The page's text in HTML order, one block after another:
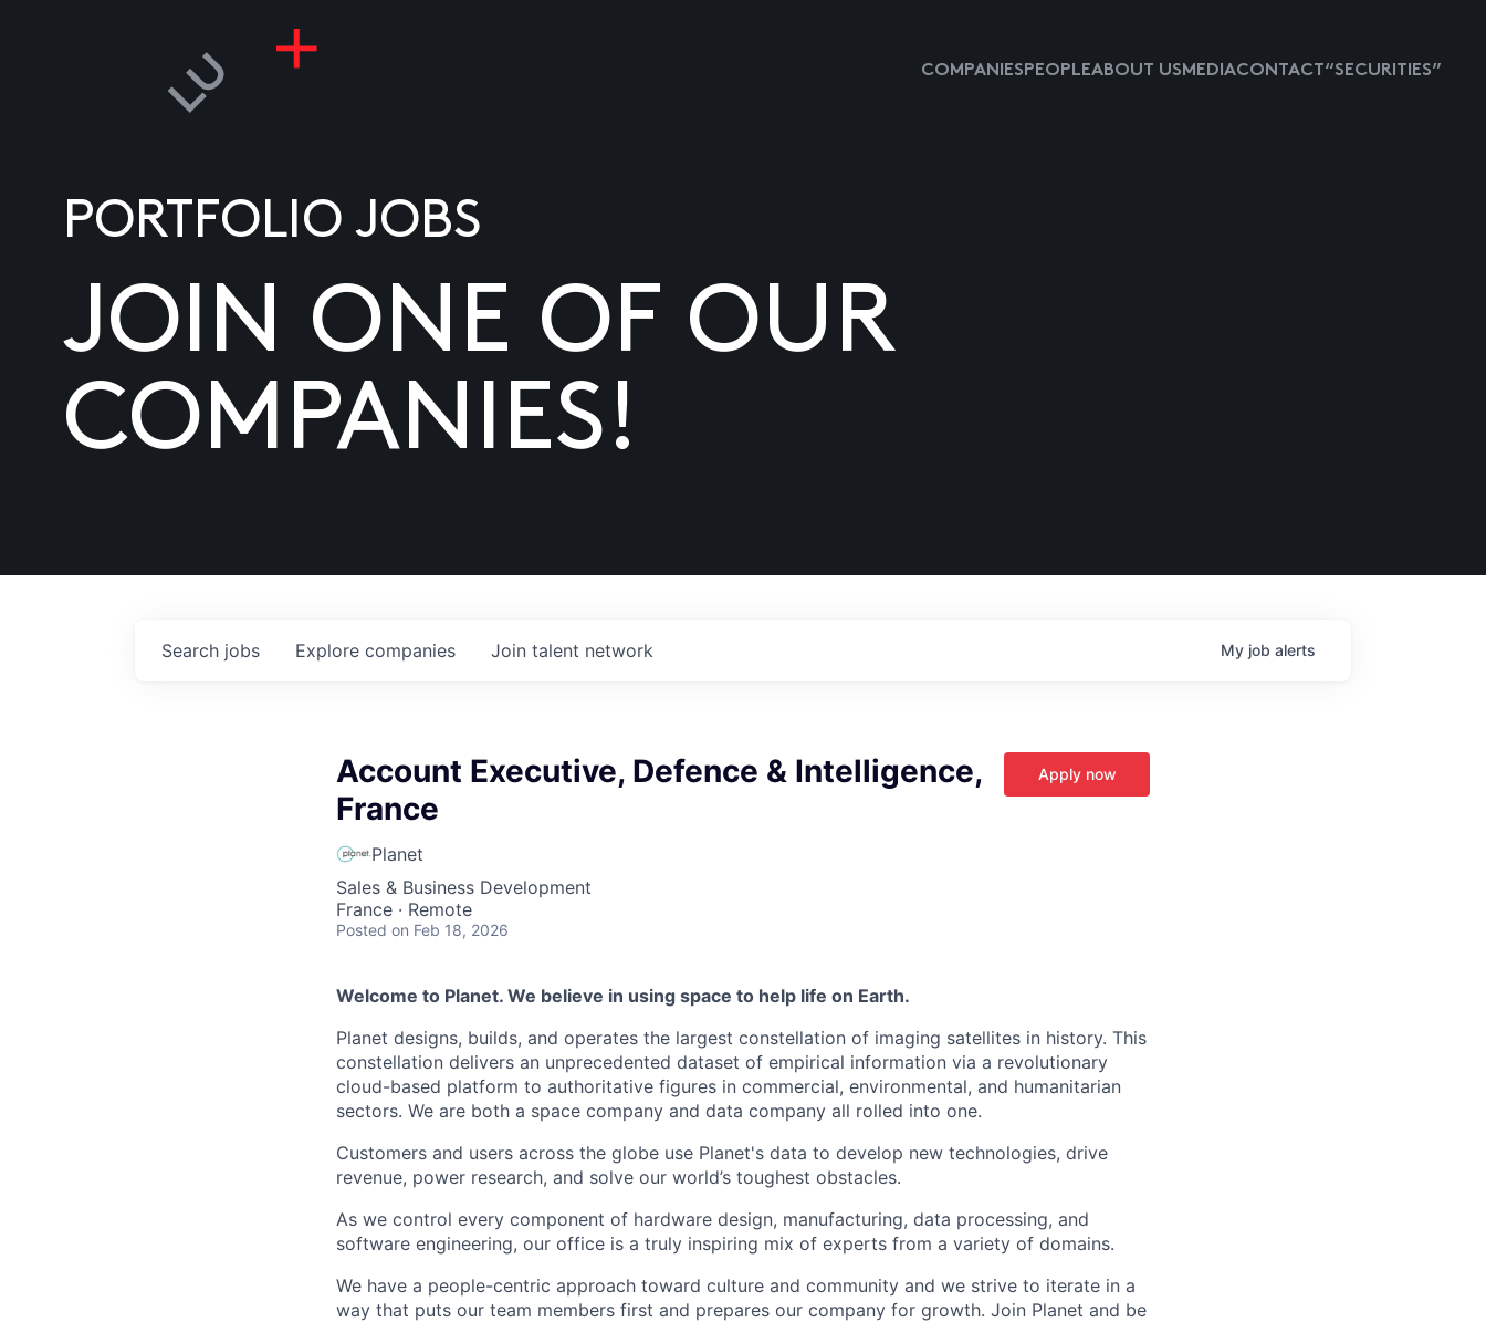
COMPANIESPEOPLEABOUT USMEDIACONTACT “SECURITIES”
PORTFOLIO JOBS
JOIN ONE OF OUR
COMPANIES!
Search jobs Explore companies Join talent network My job alerts
Account Executive, Defence & Intelligence,
France
Planet
Sales & Business Development
France · Remote
Posted on Feb 18, 2026
Apply now
Welcome to Planet. We believe in using space to help life on Earth.
Planet designs, builds, and operates the largest constellation of imaging satellites in history. This
constellation delivers an unprecedented dataset of empirical information via a revolutionary
cloud-based platform to authoritative figures in commercial, environmental, and humanitarian
sectors. We are both a space company and data company all rolled into one.
Customers and users across the globe use Planet's data to develop new technologies, drive
revenue, power research, and solve our world’s toughest obstacles.
As we control every component of hardware design, manufacturing, data processing, and
software engineering, our office is a truly inspiring mix of experts from a variety of domains.
We have a people-centric approach toward culture and community and we strive to iterate in a
way that puts our team members first and prepares our company for growth. Join Planet and be